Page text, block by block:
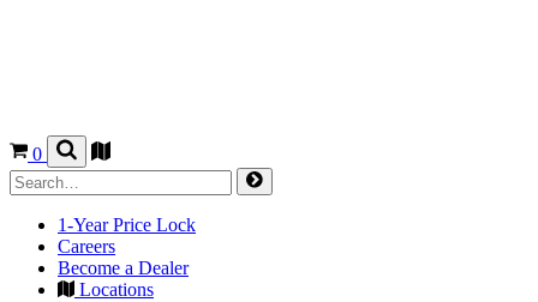
0
1-Year Price Lock
Careers
Become a Dealer
Locations